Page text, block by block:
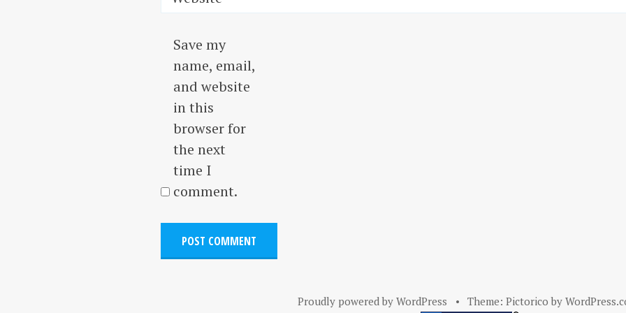
Save my
name, email,
and website
in this
browser for
the next
time I
comment.
Proudly powered by WordPress • Theme: Pictorico by